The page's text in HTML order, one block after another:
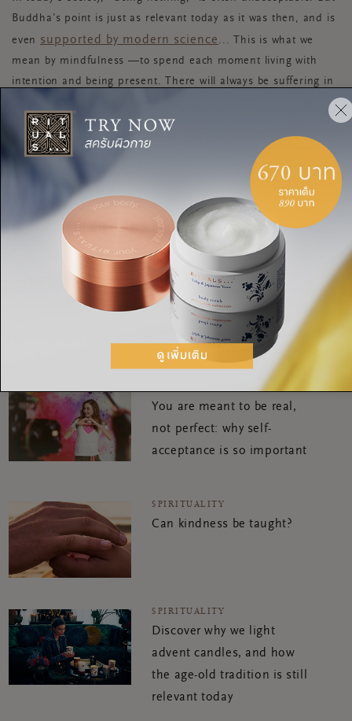
Buddha’s point is just as relevant today as it was then, and is
even supported by modern science ... This is what we
mean by mindfulness —to spend each moment living with
intention and being present. There will always be suffering in
acceptance.
Take it from Buddha: it’s only by doing this that you can truly
be enlightened.
ENLIGHTENMENT BUDDHA DO NOTHING
แชร์:
You are meant to be real,
not perfect: why self-
acceptance is so important
SPIRITUALITY
Can kindness be taught?
SPIRITUALITY
Discover why we light
advent candles, and how
the age-old tradition is still
relevant today